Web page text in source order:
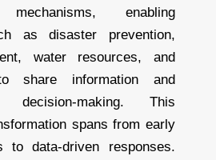
mechanisms, enabling
as disaster prevention,
water resources, and
share information and
decision-making. This
spans from early
to data-driven responses.